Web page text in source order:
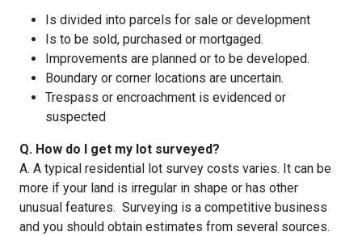
Is divided into parcels for sale or development
Is to be sold, purchased or mortgaged.
Improvements are planned or to be developed.
Boundary or corner locations are uncertain.
Trespass or encroachment is evidenced or
suspected
Q. How do I get my lot surveyed?
A. A typical residential lot survey costs varies. It can be
more if your land is irregular in shape or has other
unusual features. Surveying is a competitive business
and you should obtain estimates from several sources.